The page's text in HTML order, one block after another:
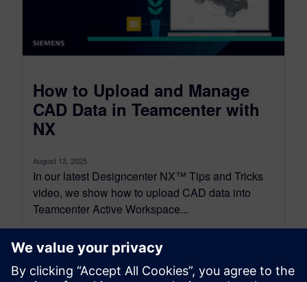
How to Upload and Manage
CAD Data in Teamcenter with
NX
August 13, 2025
In our latest Designcenter NX™ Tips and Tricks
video, we show how to upload CAD data into
Teamcenter Active Workspace...
By Jimmy Costello